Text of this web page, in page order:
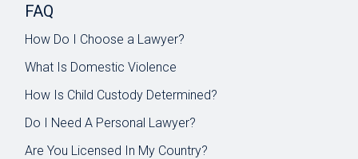
FAQ
How Do I Choose a Lawyer?
What Is Domestic Violence
How Is Child Custody Determined?
Do I Need A Personal Lawyer?
Are You Licensed In My Country?